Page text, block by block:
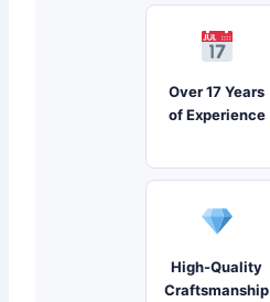
Over 17 Years
of Experience
High-Quality
Craftsmanship